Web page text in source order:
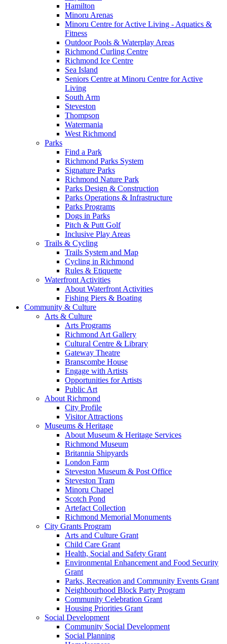
Hamilton
Minoru Arenas
Minoru Centre for Active Living - Aquatics &
Fitness
Outdoor Pools & Waterplay Areas
Richmond Curling Centre
Richmond Ice Centre
Sea Island
Seniors Centre at Minoru Centre for Active
Living
South Arm
Steveston
Thompson
Watermania
West Richmond
Parks
Find a Park
Richmond Parks System
Signature Parks
Richmond Nature Park
Parks Design & Construction
Parks Operations & Infrastructure
Parks Programs
Dogs in Parks
Pitch & Putt Golf
Inclusive Play Areas
Trails & Cycling
Trails System and Map
Cycling in Richmond
Rules & Etiquette
Waterfront Activities
About Waterfront Activities
Fishing Piers & Boating
Community & Culture
Arts & Culture
Arts Programs
Richmond Art Gallery
Cultural Centre & Library
Gateway Theatre
Branscombe House
Engage with Artists
Opportunities for Artists
Public Art
About Richmond
City Profile
Visitor Attractions
Museums & Heritage
About Museum & Heritage Services
Richmond Museum
Britannia Shipyards
London Farm
Steveston Museum & Post Office
Steveston Tram
Minoru Chapel
Scotch Pond
Artefact Collection
Richmond Memorial Monuments
City Grants Program
Arts and Culture Grant
Child Care Grant
Health, Social and Safety Grant
Environmental Enhancement and Food Security
Grant
Parks, Recreation and Community Events Grant
Neighbourhood Block Party Program
Community Celebration Grant
Housing Priorities Grant
Social Development
Community Social Development
Social Planning